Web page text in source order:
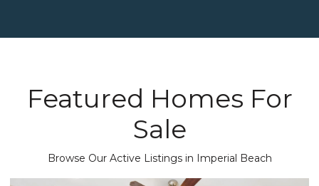
Featured Homes For
Sale
Browse Our Active Listings in Imperial Beach